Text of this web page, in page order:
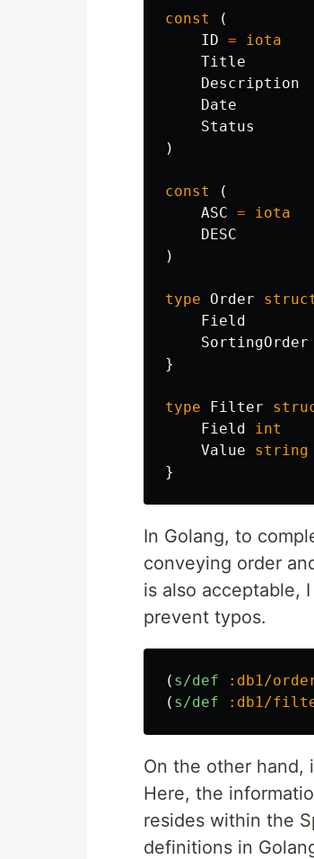
const
(
ID =
iota
Title
Description
Date
Status
)
const
(
ASC =
iota
DESC
)
type Order
Field
SortingOrder
}
type Filter
Field
int
Value
string
}
In Golang, to
conveying order
is also acceptable,
prevent typos.
( s/def :db1/
( s/def :db1/
On the other hand,
Here, the
resides within the
definitions in